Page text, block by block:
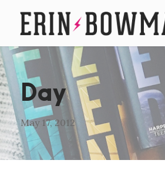
Day
May 17, 2012